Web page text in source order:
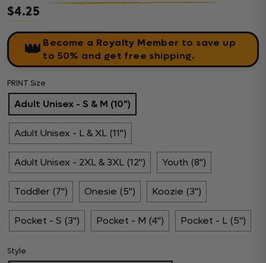
Regular price
$4.25
👑 Become a Royalty Member to save up
to 50% and get free shipping.
PRINT Size
Adult Unisex - S & M (10")
Adult Unisex - L & XL (11")
Adult Unisex - 2XL & 3XL (12") Youth (8")
Toddler (7") Onesie (5") Koozie (3")
Pocket - S (3") Pocket - M (4") Pocket - L (5")
Style